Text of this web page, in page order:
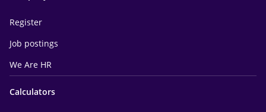
Register
Job postings
We Are HR
Calculators